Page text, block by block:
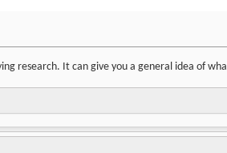
research. It can give you a general idea of